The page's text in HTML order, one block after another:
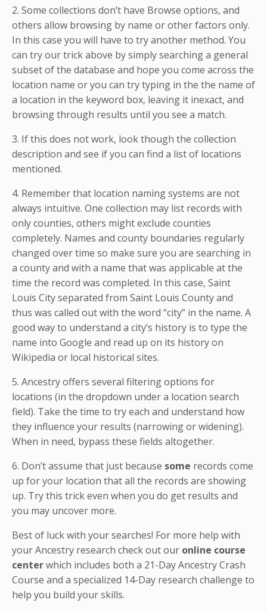
2. Some collections don’t have Browse options, and
others allow browsing by name or other factors only.
In this case you will have to try another method. You
can try our trick above by simply searching a general
subset of the database and hope you come across the
location name or you can try typing in the the name of
a location in the keyword box, leaving it inexact, and
browsing through results until you see a match.
3. If this does not work, look though the collection
description and see if you can find a list of locations
mentioned.
4. Remember that location naming systems are not
always intuitive. One collection may list records with
only counties, others might exclude counties
completely. Names and county boundaries regularly
changed over time so make sure you are searching in
a county and with a name that was applicable at the
time the record was completed. In this case, Saint
Louis City separated from Saint Louis County and
thus was called out with the word “city” in the name. A
good way to understand a city’s history is to type the
name into Google and read up on its history on
Wikipedia or local historical sites.
5. Ancestry offers several filtering options for
locations (in the dropdown under a location search
field). Take the time to try each and understand how
they influence your results (narrowing or widening).
When in need, bypass these fields altogether.
6. Don’t assume that just because some records come
up for your location that all the records are showing
up. Try this trick even when you do get results and
you may uncover more.
Best of luck with your searches! For more help with
your Ancestry research check out our online course
centerwhich includes both a 21-Day Ancestry Crash
Course and a specialized 14-Day research challenge to
help you build your skills.